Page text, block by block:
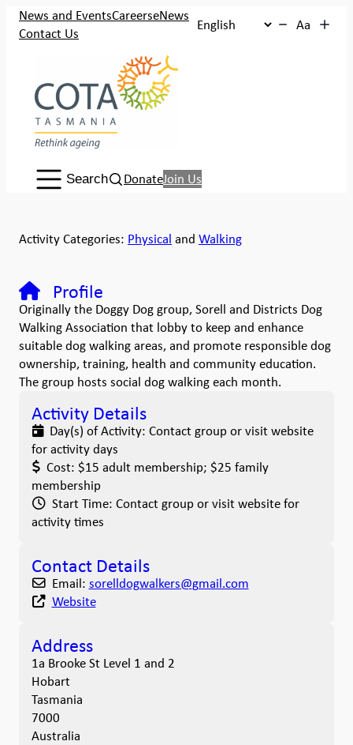
News and EventsCareerseNews
Contact Us
Aa
Search:
Search DonateJoin Us
Activity Categories: Physical and Walking
Profile
Originally the Doggy Dog group, Sorell and Districts Dog
Walking Association that lobby to keep and enhance
suitable dog walking areas, and promote responsible dog
ownership, training, health and community education.
The group hosts social dog walking each month.
Activity Details
Day(s) of Activity: Contact group or visit website
for activity days
Cost: $15 adult membership; $25 family
membership
Start Time: Contact group or visit website for
activity times
Contact Details
Email: sorelldogwalkers@gmail.com
Website
Address
1a Brooke St Level 1 and 2
Hobart
Tasmania
7000
Australia